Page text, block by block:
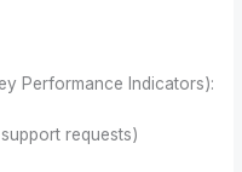
Performance Indicators):
requests)